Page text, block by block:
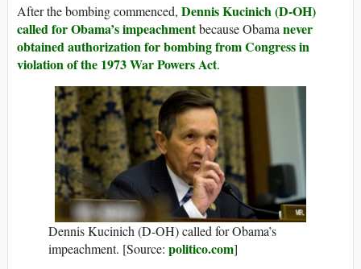
After the bombing commenced, Dennis Kucinich (D-OH)
called for Obama’s impeachmentbecause Obama never
obtained authorization for bombing from Congress in
violation of the 1973 War Powers Act.
Dennis Kucinich (D-OH) called for Obama’s
impeachment. [Source: politico.com]